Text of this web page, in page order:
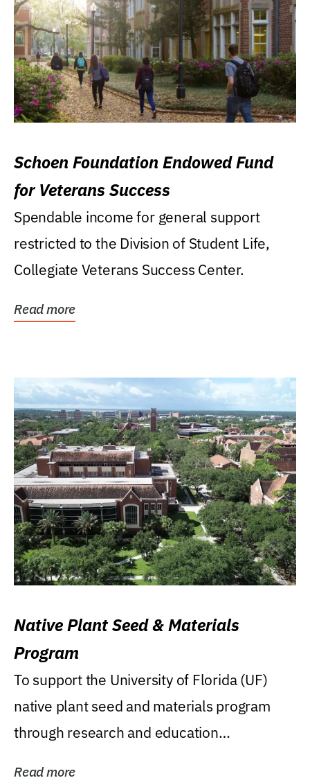
Schoen Foundation Endowed Fund
for Veterans Success
Spendable income for general support
restricted to the Division of Student Life,
Collegiate Veterans Success Center.
Read more
Native Plant Seed & Materials
Program
To support the University of Florida (UF)
native plant seed and materials program
through research and education
Read more